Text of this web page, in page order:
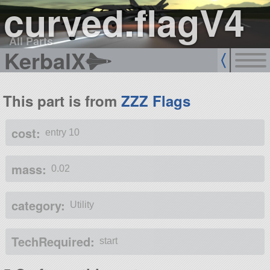
curved.flagV4
All Parts
KerbalX
This part is from ZZZ Flags
cost: entry 10
mass: 0.02
category: Utility
TechRequired: start